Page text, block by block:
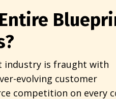
industry is fraught with
evolving customer
competition on every